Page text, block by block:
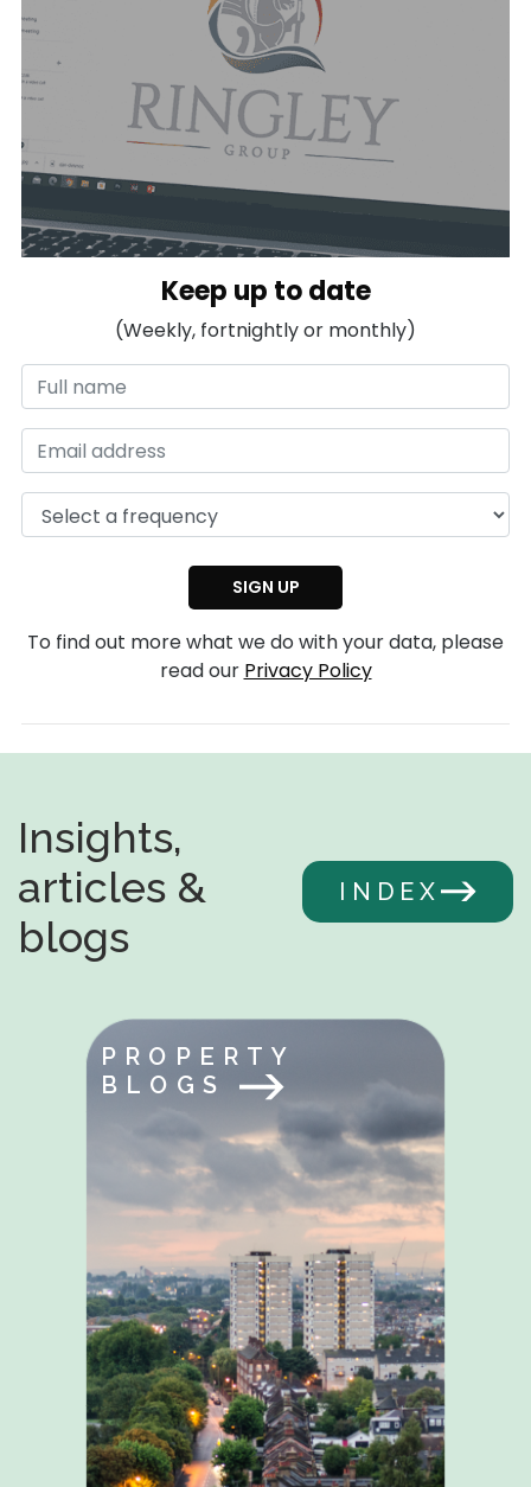
Keep up to date
(Weekly, fortnightly or monthly)
To find out more what we do with your data, please
read our Privacy Policy
Insights,
articles &
blogs
INDEX
PROPERTY
BLOGS